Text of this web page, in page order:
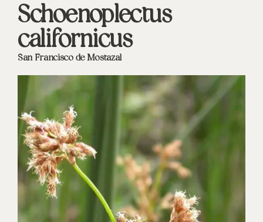
Schoenoplectus
californicus
San Francisco de Mostazal